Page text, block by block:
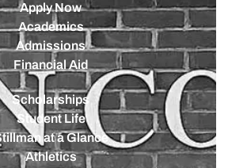
Apply Now
Academics
Admissions
Financial Aid
Scholarships
Student Life
at a Glance
Athletics